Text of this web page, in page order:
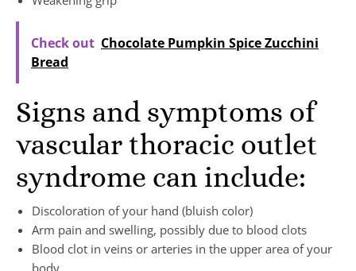
Check out Chocolate Pumpkin Spice Zucchini
Bread
Signs and symptoms of
vascular thoracic outlet
syndrome can include:
Discoloration of your hand (bluish color)
Arm pain and swelling, possibly due to blood clots
Blood clot in veins or arteries in the upper area of your